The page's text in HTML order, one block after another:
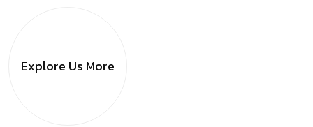
Explore Us More